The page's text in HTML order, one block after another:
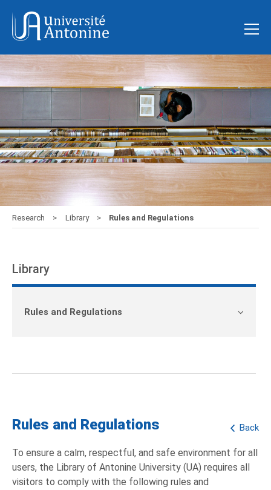
Research Library Rules and Regulations
Library
Rules and Regulations
Back
Rules and Regulations
To ensure a calm, respectful, and safe environment for all
users, the Library of Antonine University (UA) requires all
visitors to comply with the following rules and